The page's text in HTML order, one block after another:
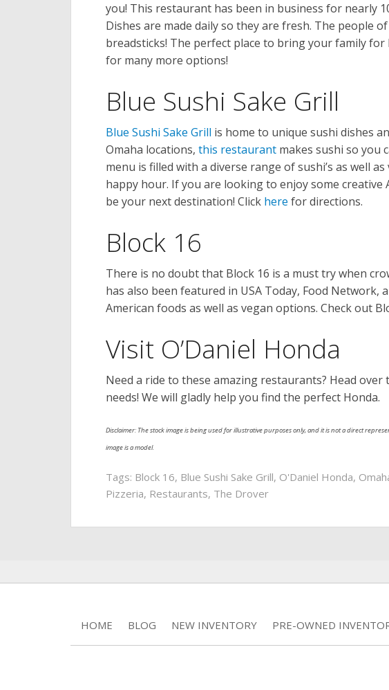
you! This restaurant has been in business for nearly
Dishes are made daily so they are fresh. The people
breadsticks! The perfect place to bring your family for
for many more options!
Blue Sushi Sake Grill
Blue Sushi Sake Grill is home to unique sushi dishes
Omaha locations, this restaurant makes sushi so you
menu is filled with a diverse range of sushi’s as well
happy hour. If you are looking to enjoy some creative
be your next destination! Click here for directions.
Block 16
There is no doubt that Block 16 is a must try when
has also been featured in USA Today, Food Network,
American foods as well as vegan options. Check out
Visit O’Daniel Honda
Need a ride to these amazing restaurants? Head over
needs! We will gladly help you find the perfect Honda.
Disclaimer: The stock image is being used for illustrative purposes only, and it is not a direct
image is a model.
Tags: Block 16, Blue Sushi Sake Grill, O'Daniel Honda,
Pizzeria, Restaurants, The Drover
HOME BLOG NEW INVENTORY PRE-OWNED